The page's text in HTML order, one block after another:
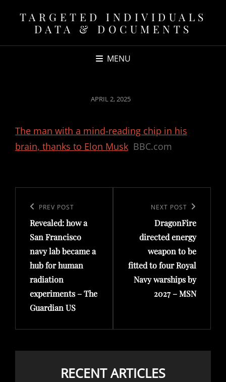
TARGETED INDIVIDUALS
DATA & DOCUMENTS
MENU
POSTED
APRIL 2, 2025
The man with a mind-reading chip in his
brain, thanks to Elon Musk BBC.com
navigation
Previous
Post
PREV POST
Revealed: how a
San Francisco
navy lab became a
hub for human
radiation
experiments – The
Guardian US
NEXT POST
DragonFire
directed energy
weapon to be
fitted to four Royal
Navy warships by
2027 – MSN
RECENT ARTICLES